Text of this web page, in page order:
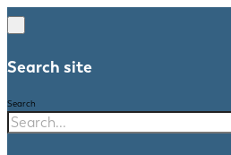
Search site
Search